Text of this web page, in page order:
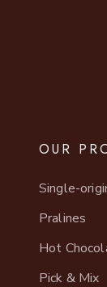
OUR
Single-
Pralines
Hot
Pick & Mix